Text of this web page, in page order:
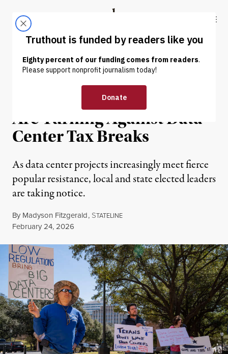
Truthout
ABOUT LATEST DONATE
NEWS | POLITICS & ELECTIONS
More State Governments
Are Turning Against Data
Center Tax Breaks
As data center projects increasingly meet fierce
popular resistance, local and state elected leaders
are taking notice.
By Madyson Fitzgerald, STATELINE
Published
February 24, 2026